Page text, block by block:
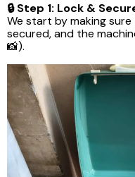
🔒 Step 1: Lock &
We start by making
secured, and the
📸).